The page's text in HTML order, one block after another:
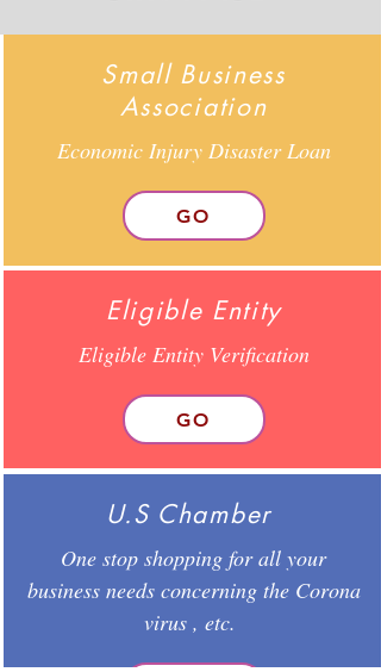
Small Business
Association
Economic Injury Disaster Loan
GO
Eligible Entity
Eligible Entity Verification
GO
U.S Chamber
One stop shopping for all your
business needs concerning the Corona
virus , etc.